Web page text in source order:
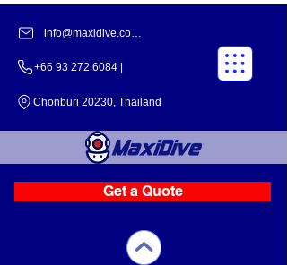
info@maxidive.com |
+66 93 272 6084​​ |
Chonburi 20230, Thailand
Get a Quote